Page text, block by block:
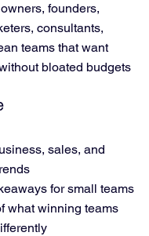
founders,
consultants,
teams that want
bloated budgets
sales, and
for small teams
what winning teams